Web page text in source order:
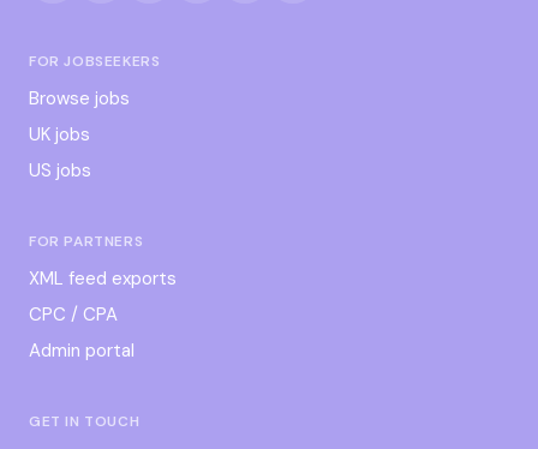
FOR JOBSEEKERS
Browse jobs
UK jobs
US jobs
FOR PARTNERS
XML feed exports
CPC / CPA
Admin portal
GET IN TOUCH